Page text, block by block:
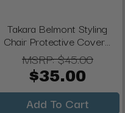
Takara Belmont Styling
Chair Protective Cover...
MSRP:$45.00
$35.00
Add To Cart